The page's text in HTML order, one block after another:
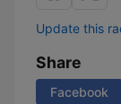
Update this
Share
Facebook